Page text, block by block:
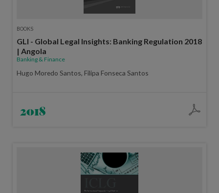
BOOKS
GLI - Global Legal Insights: Banking Regulation 2018
| Angola
Banking & Finance
Hugo Moredo Santos, Filipa Fonseca Santos
2018